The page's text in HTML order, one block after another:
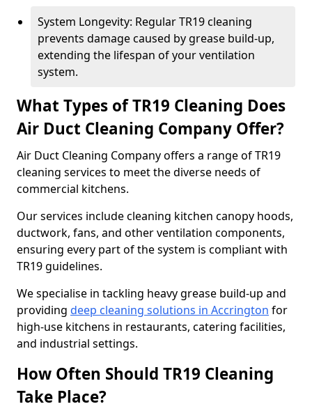
System Longevity: Regular TR19 cleaning
prevents damage caused by grease build-up,
extending the lifespan of your ventilation
system.
What Types of TR19 Cleaning Does
Air Duct Cleaning Company Offer?
Air Duct Cleaning Company offers a range of TR19
cleaning services to meet the diverse needs of
commercial kitchens.
Our services include cleaning kitchen canopy hoods,
ductwork, fans, and other ventilation components,
ensuring every part of the system is compliant with
TR19 guidelines.
We specialise in tackling heavy grease build-up and
providing deep cleaning solutions in Accrington for
high-use kitchens in restaurants, catering facilities,
and industrial settings.
How Often Should TR19 Cleaning
Take Place?